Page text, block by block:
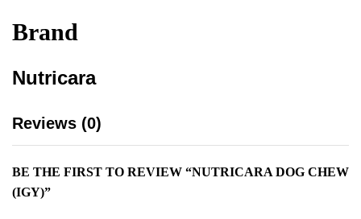
Brand
Nutricara
Reviews (0)
BE THE FIRST TO REVIEW “NUTRICARA DOG CHEW
(IGY)”